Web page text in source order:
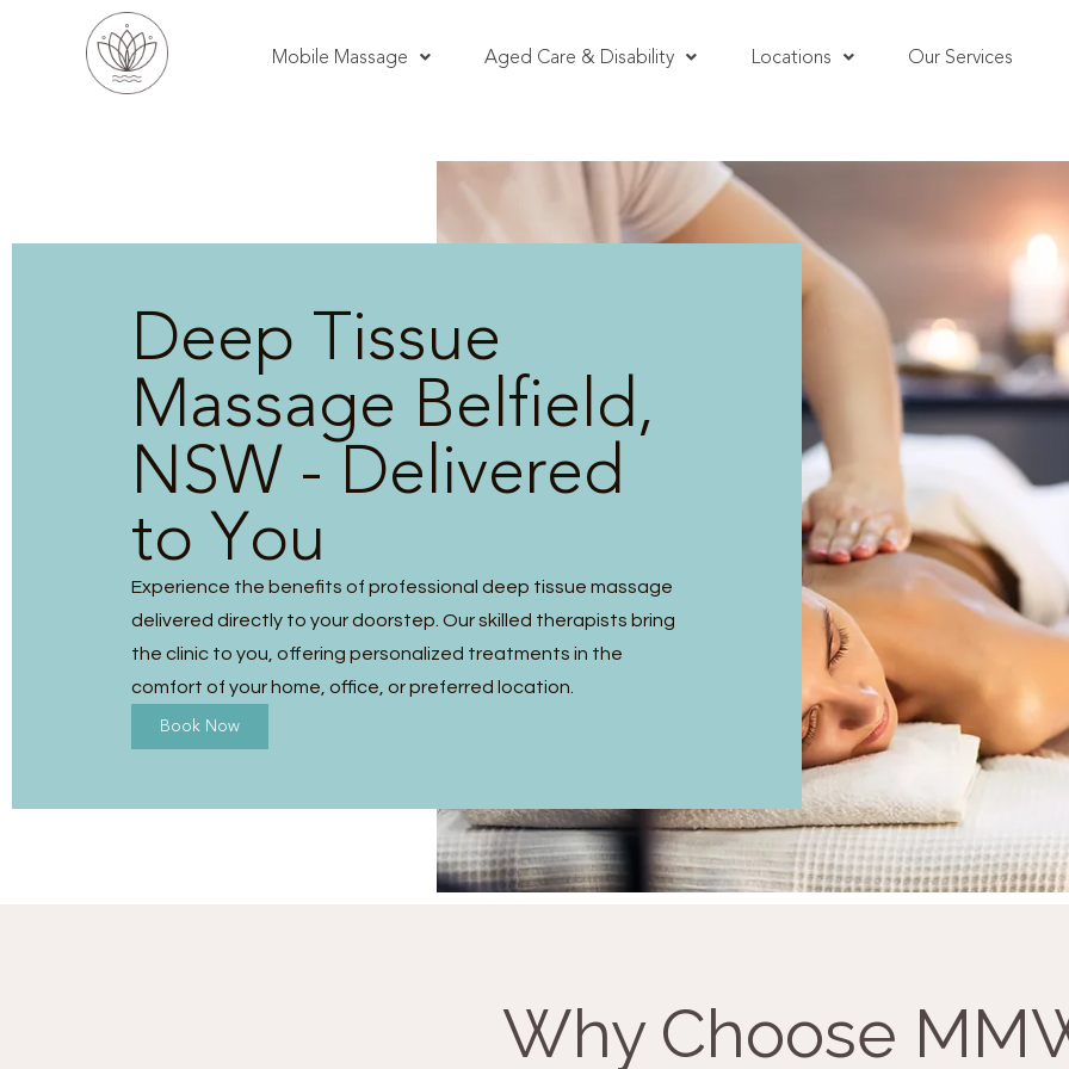
Mobile Massage Aged Care & Disability Locations Our Services
Deep Tissue
Massage Belfield,
NSW - Delivered
to You
Experience the benefits of professional deep tissue massage
delivered directly to your doorstep. Our skilled therapists bring
the clinic to you, offering personalized treatments in the
comfort of your home, office, or preferred location.
Book Now
Why Choose